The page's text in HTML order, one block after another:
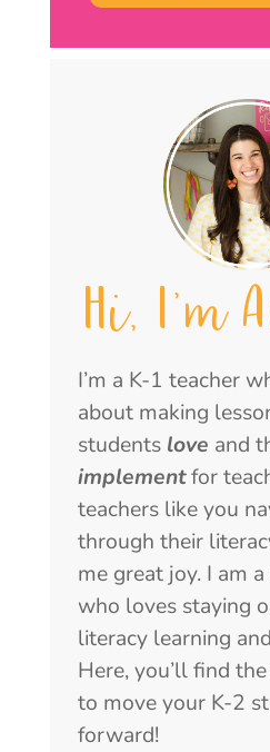
Hi, I'm
I’m a K-1 teacher
about making
students love and
implementfor
teachers like you
through their
me great joy. I am
who loves staying
literacy learning
Here, you’ll find
to move your K-2
forward!